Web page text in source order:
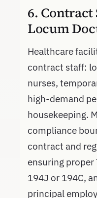
6.
Locum
Healthcare
contract staff:
nurses,
high-demand
housekeeping.
compliance
contract and
ensuring proper
194J or 194C,
principal